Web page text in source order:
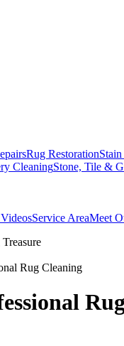
Rug Restoration
CleaningStone, Tile &
Service AreaMeet
Rug Cleaning